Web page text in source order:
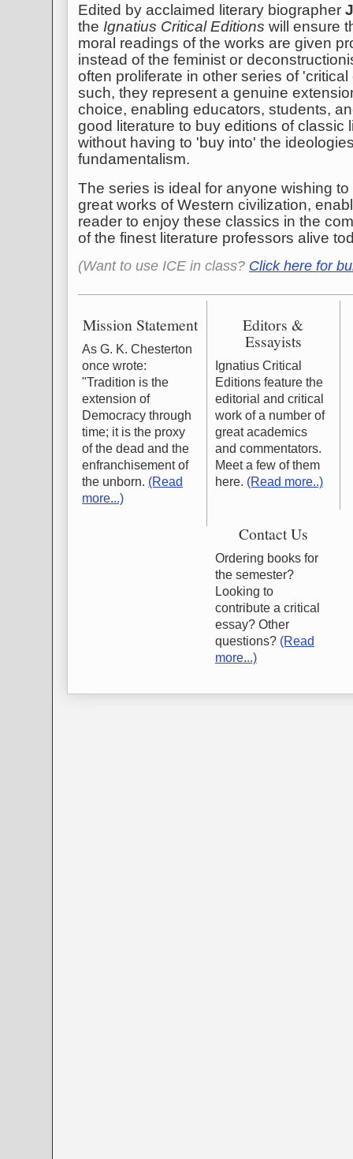
Edited by acclaimed literary biographer
the Ignatius Critical Editions will ensure
moral readings of the works are given
instead of the feminist or
often proliferate in other series of
such, they represent a genuine
choice, enabling educators, students,
good literature to buy editions of classic
without having to 'buy into' the
fundamentalism.
The series is ideal for anyone wishing
great works of Western civilization,
reader to enjoy these classics in the
of the finest literature professors alive
(Want to use ICE in class? Click here for
Mission Statement
As G. K. Chesterton
once wrote:
"Tradition is the
extension of
Democracy through
time; it is the proxy
of the dead and the
enfranchisement of
the unborn. (Read
more...)
Editors &
Essayists
Ignatius Critical
Editions feature the
editorial and critical
work of a number of
great academics
and commentators.
Meet a few of them
here. (Read more..)
Contact Us
Ordering books for
the semester?
Looking to
contribute a critical
essay? Other
questions? (Read
more...)